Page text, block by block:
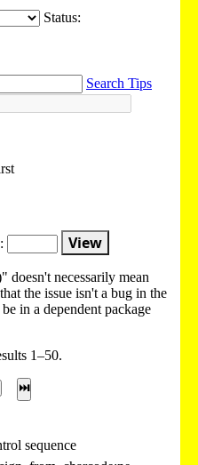
Status:
Search Tips
View
necessarily mean
the issue isn't a bug in the
in a dependent package
1–50.
⏭
sequence